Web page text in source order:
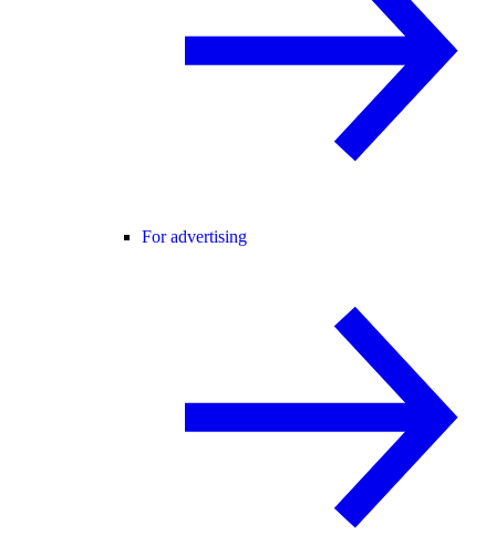
For advertising